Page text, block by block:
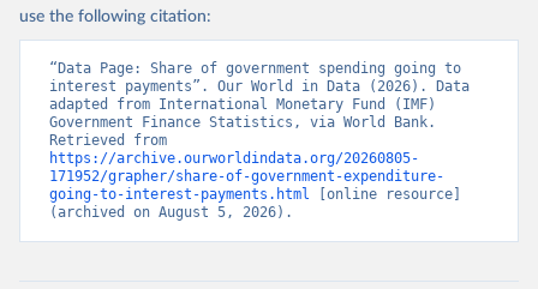
use the following citation:
“Data Page: Share of government spending going to
interest payments”. Our World in Data (2026). Data
adapted from International Monetary Fund (IMF)
Government Finance Statistics, via World Bank.
https://archive.ourworldindata.org/20260805-
171952/grapher/share-of-government-expenditure-
going-to-interest-payments.html [online resource]
(archived on August 5, 2026).